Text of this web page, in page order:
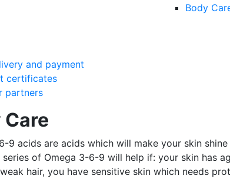
Body
and payment
certificates
partners
Care
9 acids are acids which will make your skin
series of Omega 3-6-9 will help if: your skin has
hair, you have sensitive skin which needs